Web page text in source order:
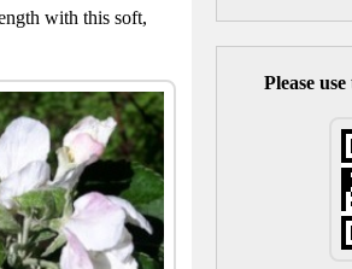
with this soft,
Please